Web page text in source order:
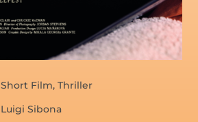
Short Film, Thriller
Luigi Sibona